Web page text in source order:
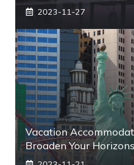
2023-11-27
Vacation
Broaden Your